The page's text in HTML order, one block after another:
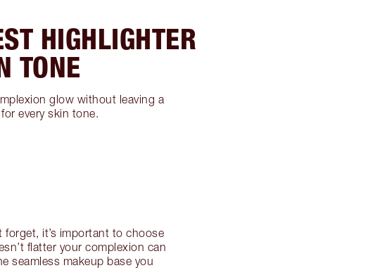
HIGHLIGHTER
TONE
glow without leaving a
every skin tone.
it’s important to choose
flatter your complexion can
seamless makeup base you